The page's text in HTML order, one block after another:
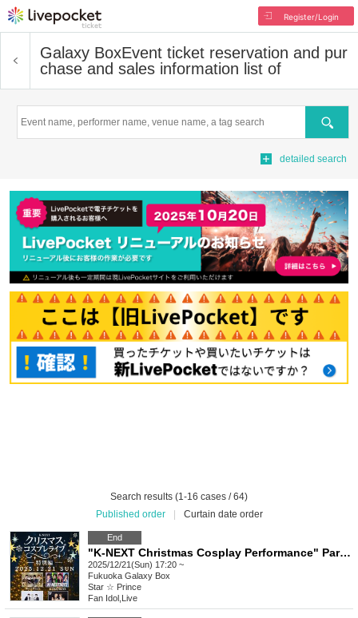
Register/Login
Galaxy BoxEvent ticket reservation and pur
chase and sales information list of
Search
detailed search
Search results (1-16 cases / 64)
Published order
Curtain date order
End
"K-NEXT Christmas Cosplay Performance" Part 2
2025/12/21(Sun) 17:20 ~
Fukuoka Galaxy Box
Star ☆ Prince
Fan Idol Live